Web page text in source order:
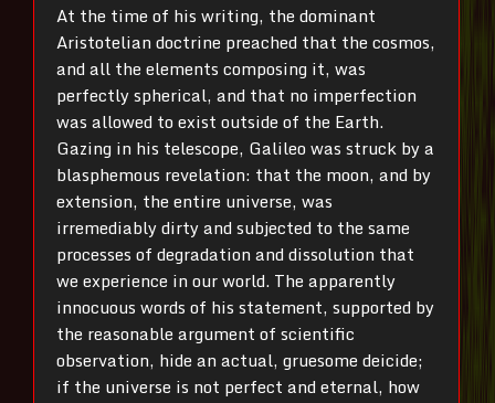
At the time of his writing, the dominant
Aristotelian doctrine preached that the cosmos,
and all the elements composing it, was
perfectly spherical, and that no imperfection
was allowed to exist outside of the Earth.
Gazing in his telescope, Galileo was struck by a
blasphemous revelation: that the moon, and by
extension, the entire universe, was
irremediably dirty and subjected to the same
processes of degradation and dissolution that
we experience in our world. The apparently
innocuous words of his statement, supported by
the reasonable argument of scientific
observation, hide an actual, gruesome deicide;
if the universe is not perfect and eternal, how